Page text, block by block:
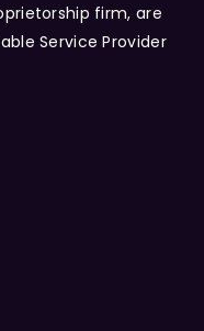
firm, are
Service Provider